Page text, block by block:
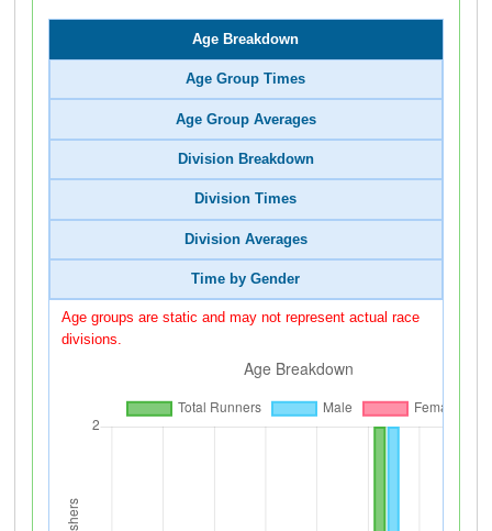
Age Breakdown
Age Group Times
Age Group Averages
Division Breakdown
Division Times
Division Averages
Time by Gender
Age groups are static and may not represent actual race
divisions.